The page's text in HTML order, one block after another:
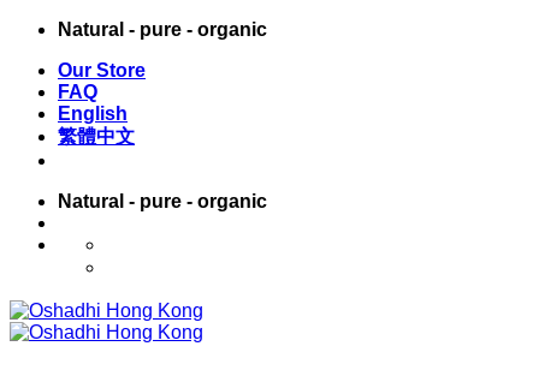
Skip
content
Natural - pure - organic
Our Store
FAQ
English
繁體中文
Natural - pure - organic